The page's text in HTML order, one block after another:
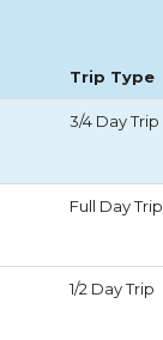
Trip Type
3/4 Day Trip
Full Day Trip
1/2 Day Trip